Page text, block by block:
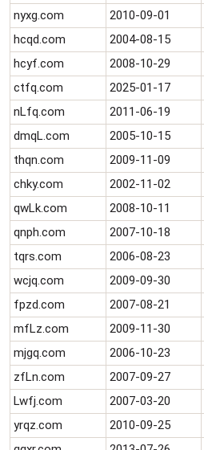
nyxg.com
2010-09-01
hcqd.com
2004-08-15
hcyf.com
2008-10-29
ctfq.com
2025-01-17
nLfq.com
2011-06-19
dmqL.com
2005-10-15
thqn.com
2009-11-09
chky.com
2002-11-02
qwLk.com
2008-10-11
qnph.com
2007-10-18
tqrs.com
2006-08-23
wcjq.com
2009-09-30
fpzd.com
2007-08-21
mfLz.com
2009-11-30
mjgq.com
2006-10-23
zfLn.com
2007-09-27
Lwfj.com
2007-03-20
yrqz.com
2010-09-25